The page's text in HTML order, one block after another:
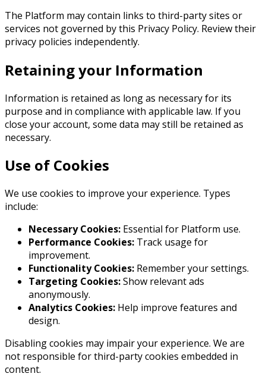
The Platform may contain links to third-party sites or
services not governed by this Privacy Policy. Review their
privacy policies independently.
Retaining your Information
Information is retained as long as necessary for its
purpose and in compliance with applicable law. If you
close your account, some data may still be retained as
necessary.
Use of Cookies
We use cookies to improve your experience. Types
include:
Necessary Cookies: Essential for Platform use.
Performance Cookies: Track usage for
improvement.
Functionality Cookies: Remember your settings.
Targeting Cookies:Show relevant ads
anonymously.
Analytics Cookies: Help improve features and
design.
Disabling cookies may impair your experience. We are
not responsible for third-party cookies embedded in
content.